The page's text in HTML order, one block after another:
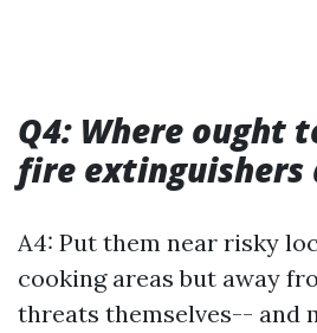
Q4: Where ought
fire extinguishers
A4: Put them near risky
cooking areas but away
threats themselves-- and